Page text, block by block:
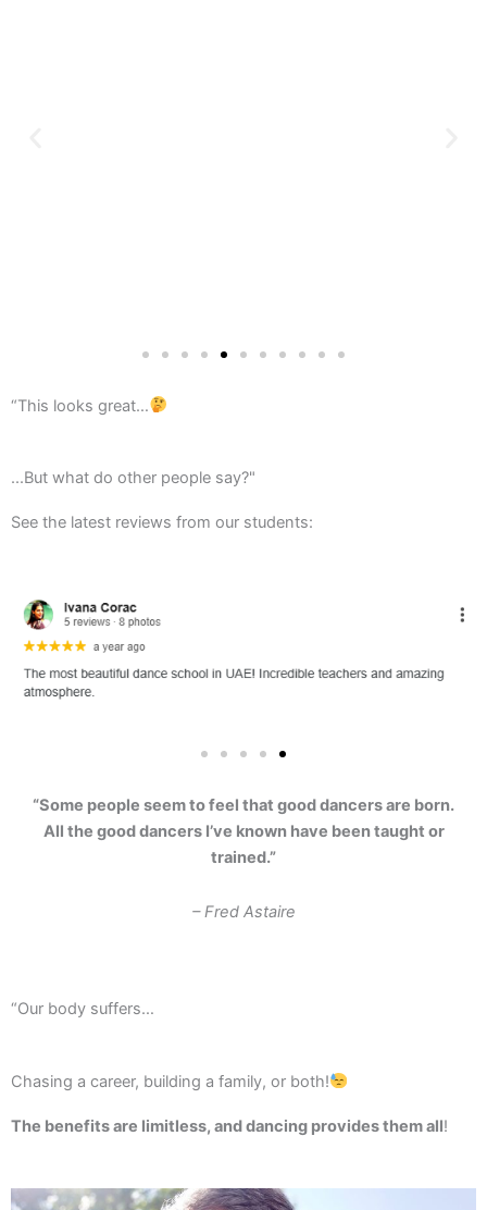
“This looks great…
...But what do other people say?"
See the latest reviews from our students:
“Some people seem to feel that good dancers are born.
All the good dancers I’ve known have been taught or
trained.”
– Fred Astaire
“Our body suffers…
Chasing a career, building a family, or both!
The benefits are limitless, and dancing provides them all!